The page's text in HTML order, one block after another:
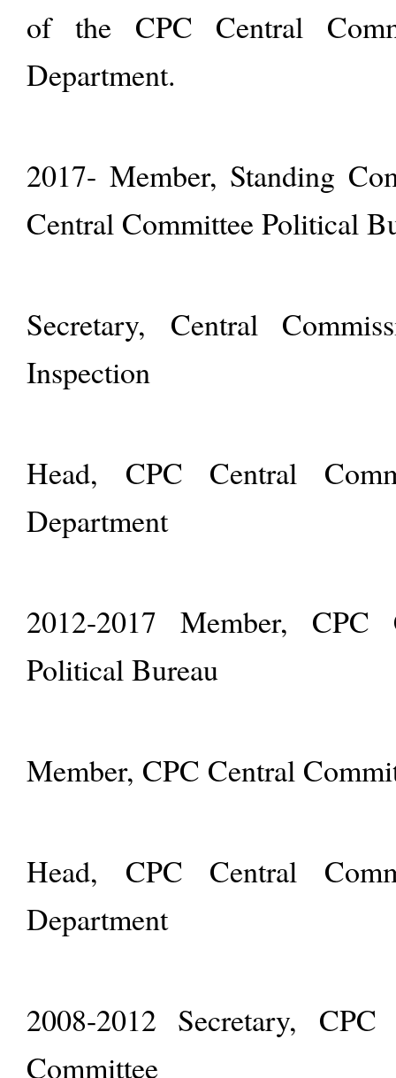
of the CPC Central
Department.
2017- Member, Standing
Central Committee Political
Secretary, Central
Inspection
Head, CPC Central
Department
2012-2017 Member, CPC
Political Bureau
Member, CPC Central
Head, CPC Central
Department
2008-2012 Secretary,
Committee